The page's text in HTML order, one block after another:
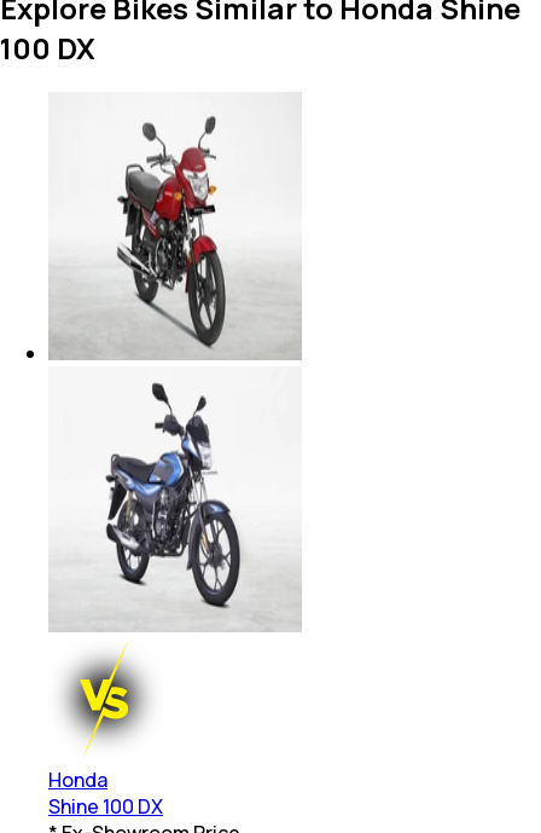
Explore Bikes Similar to Honda Shine
100 DX
Honda
Shine 100 DX